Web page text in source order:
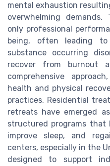
mental exhaustion
overwhelming
only professional
being, often leading to
substance occurring
recover from burnout
comprehensive
health and physical
practices. Residential
retreats have emerged
structured programs that
improve sleep, and
centers, especially in the
designed to support